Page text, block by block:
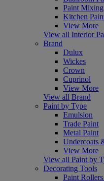
Paint Mixing
Kitchen
View More
View all Interior
Brand
Dulux
Wickes
Crown
Cuprinol
View More
View all Brand
Paint by Type
Emulsion
Trade Paint
Metal Paint
Undercoats
View More
View all Paint by
Decorating Tools
Paint